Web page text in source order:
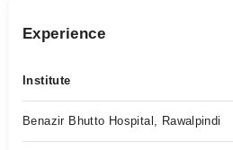
Experience
Institute
Benazir Bhutto Hospital, Rawalpindi